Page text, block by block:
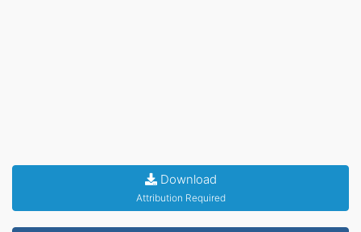
Download
Attribution Required